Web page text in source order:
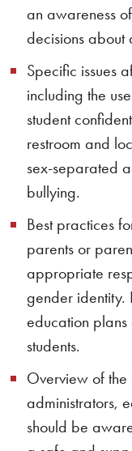
an awareness
decisions about
Specific issues
including the
student
restroom and
sex-separated
bullying.
Best practices
parents or
appropriate
gender identity.
education
students.
Overview of
administrators,
should be